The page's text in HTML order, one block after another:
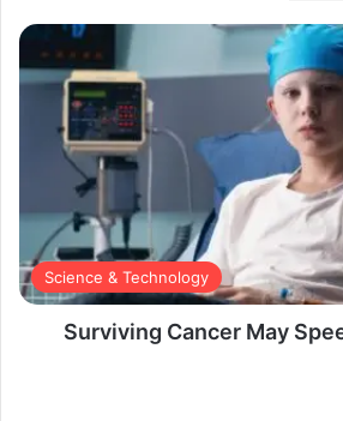
Science & Technology
Surviving Cancer May